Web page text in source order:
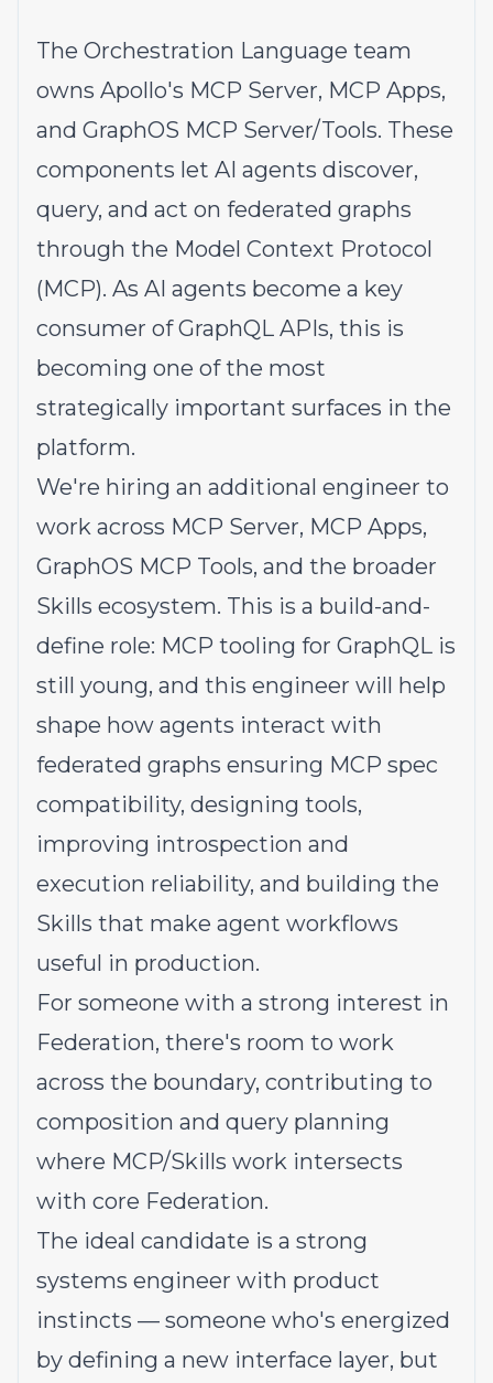
The Orchestration Language team
owns Apollo's MCP Server, MCP Apps,
and GraphOS MCP Server/Tools. These
components let AI agents discover,
query, and act on federated graphs
through the Model Context Protocol
(MCP). As AI agents become a key
consumer of GraphQL APIs, this is
becoming one of the most
strategically important surfaces in the
platform.
We're hiring an additional engineer to
work across MCP Server, MCP Apps,
GraphOS MCP Tools, and the broader
Skills ecosystem. This is a build-and-
define role: MCP tooling for GraphQL is
still young, and this engineer will help
shape how agents interact with
federated graphs ensuring MCP spec
compatibility, designing tools,
improving introspection and
execution reliability, and building the
Skills that make agent workflows
useful in production.
For someone with a strong interest in
Federation, there's room to work
across the boundary, contributing to
composition and query planning
where MCP/Skills work intersects
with core Federation.
The ideal candidate is a strong
systems engineer with product
instincts — someone who's energized
by defining a new interface layer, but